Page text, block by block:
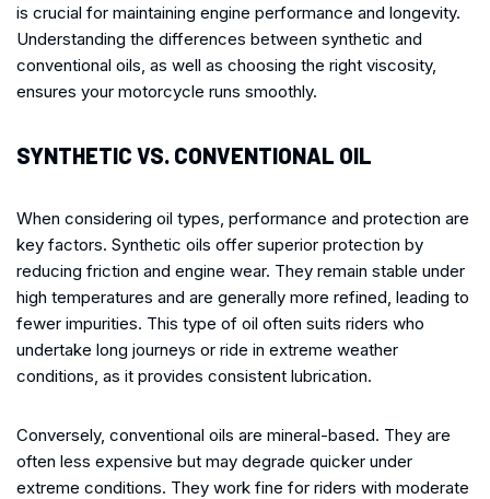
is crucial for maintaining engine performance and longevity.
Understanding the differences between synthetic and
conventional oils, as well as choosing the right viscosity,
ensures your motorcycle runs smoothly.
SYNTHETIC VS. CONVENTIONAL OIL
When considering oil types, performance and protection are
key factors. Synthetic oils offer superior protection by
reducing friction and engine wear. They remain stable under
high temperatures and are generally more refined, leading to
fewer impurities. This type of oil often suits riders who
undertake long journeys or ride in extreme weather
conditions, as it provides consistent lubrication.
Conversely, conventional oils are mineral-based. They are
often less expensive but may degrade quicker under
extreme conditions. They work fine for riders with moderate